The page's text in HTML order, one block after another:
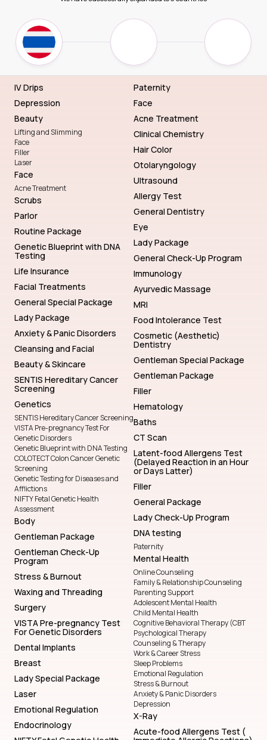
IV Drips
Depression
Beauty
Lifting and Slimming
Face
Filler
Laser
Face
Acne Treatment
Scrubs
Parlor
Routine Package
Genetic Blueprint with DNA
Testing
Life Insurance
Facial Treatments
General Special Package
Lady Package
Anxiety & Panic Disorders
Cleansing and Facial
Beauty & Skincare
SENTIS Hereditary Cancer
Screening
Genetics
SENTIS Hereditary Cancer Screening
VISTA Pre-pregnancy Test For
Genetic Disorders
Genetic Blueprint with DNA Testing
COLOTECT Colon Cancer Genetic
Screening
Genetic Testing for Diseases and
Afflictions
NIFTY Fetal Genetic Health
Assessment
Body
Gentleman Package
Gentleman Check-Up
Program
Stress & Burnout
Waxing and Threading
Surgery
VISTA Pre-pregnancy Test
For Genetic Disorders
Dental Implants
Breast
Lady Special Package
Laser
Emotional Regulation
Endocrinology
Paternity
Face
Acne Treatment
Clinical Chemistry
Hair Color
Otolaryngology
Ultrasound
Allergy Test
General Dentistry
Eye
Lady Package
General Check-Up Program
Immunology
Ayurvedic Massage
MRI
Food Intolerance Test
Cosmetic (Aesthetic)
Dentistry
Gentleman Special Package
Gentleman Package
Filler
Hematology
Baths
CT Scan
Latent-food Allergens Test
(Delayed Reaction in an Hour
or Days Latter)
Filler
General Package
Lady Check-Up Program
DNA testing
Paternity
Mental Health
Online Counseling
Family & Relationship Counseling
Parenting Support
Adolescent Mental Health
Child Mental Health
Cognitive Behavioral Therapy (CBT
Psychological Therapy
Counseling & Therapy
Work & Career Stress
Sleep Problems
Emotional Regulation
Stress & Burnout
Anxiety & Panic Disorders
Depression
X-Ray
Acute-food Allergens Test (